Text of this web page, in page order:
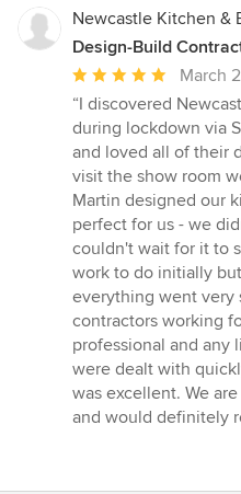
Newcastle Kitchen &
Design-Build
Average
rating:
5
out
of
5
stars
March
“I discovered
during lockdown via
and loved all of their
visit the show room
Martin designed our
perfect for us - we
couldn't wait for it to
work to do initially
everything went very
contractors working
professional and any
were dealt with
was excellent. We
and would definitely